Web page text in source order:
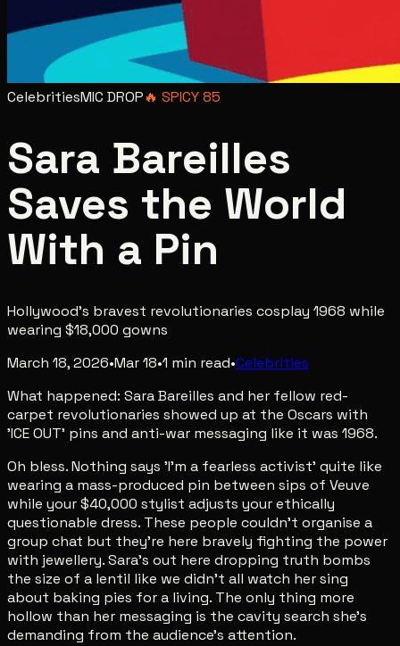
CelebritiesMIC DROP🔥 SPICY85
Sara Bareilles
Saves the World
With a Pin
Hollywood's bravest revolutionaries cosplay 1968 while
wearing $18,000 gowns
March 18, 2026•Mar 18•1 min read•Celebrities
What happened: Sara Bareilles and her fellow red-
carpet revolutionaries showed up at the Oscars with
'ICE OUT' pins and anti-war messaging like it was 1968.
Oh bless. Nothing says 'I'm a fearless activist' quite like
wearing a mass-produced pin between sips of Veuve
while your $40,000 stylist adjusts your ethically
questionable dress. These people couldn't organise a
group chat but they're here bravely fighting the power
with jewellery. Sara's out here dropping truth bombs
the size of a lentil like we didn't all watch her sing
about baking pies for a living. The only thing more
hollow than her messaging is the cavity search she's
demanding from the audience's attention.